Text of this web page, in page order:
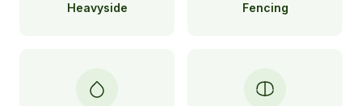
Heavyside Fencing